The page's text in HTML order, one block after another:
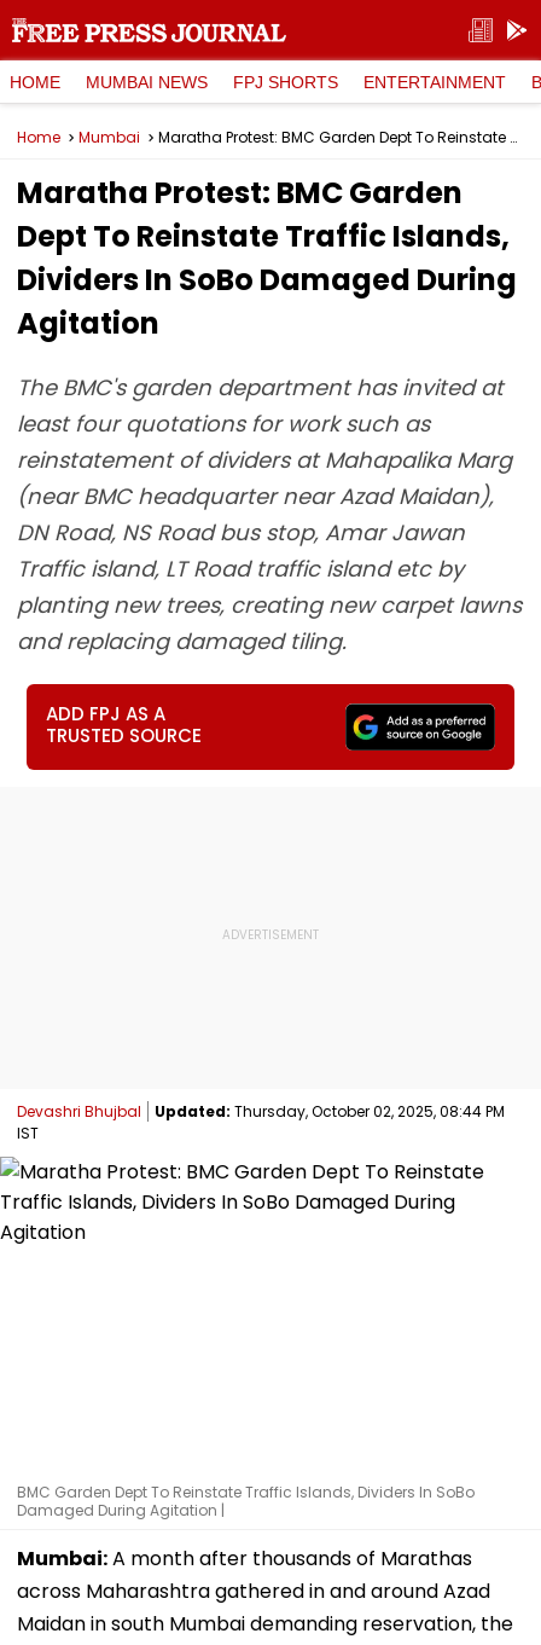
HOME MUMBAI NEWS FPJ SHORTS ENTERTAINMENT
Home Mumbai Maratha Protest: BMC Garden Dept To Reinstate Traffic Islands, Dividers In SoBo Damaged During Agitation
Maratha Protest: BMC Garden
Dept To Reinstate Traffic Islands,
Dividers In SoBo Damaged During
Agitation
The BMC's garden department has invited at
least four quotations for work such as
reinstatement of dividers at Mahapalika Marg
(near BMC headquarter near Azad Maidan),
DN Road, NS Road bus stop, Amar Jawan
Traffic island, LT Road traffic island etc by
planting new trees, creating new carpet lawns
and replacing damaged tiling.
ADD FPJ AS A
TRUSTED SOURCE
Devashri Bhujbal Updated: Thursday, October 02, 2025, 08:44 PM
IST
BMC Garden Dept To Reinstate Traffic Islands, Dividers In SoBo
Damaged During Agitation |
Mumbai:A month after thousands of Marathas
across Maharashtra gathered in and around Azad
Maidan in south Mumbai demanding reservation, the